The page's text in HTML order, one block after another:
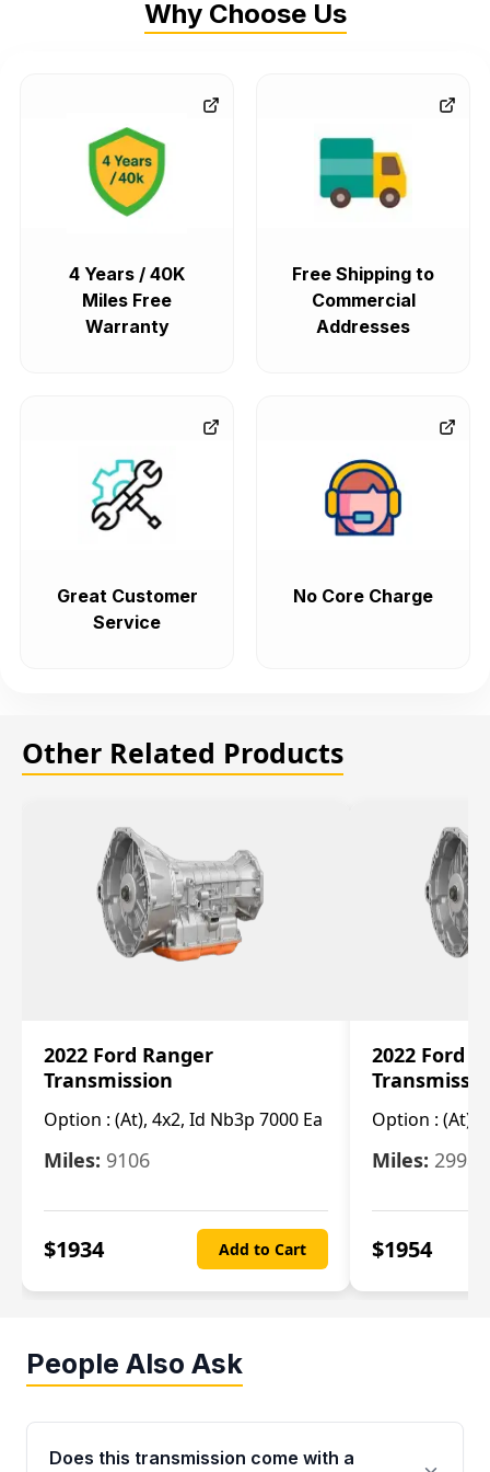
Why Choose Us
4 Years / 40K
Miles Free
Warranty
Free Shipping to
Commercial
Addresses
Great Customer
Service
No Core Charge
Other Related Products
2022 Ford Ranger
Transmission
Option : (At), 4x2, Id Nb3p 7000 Ea
Miles: 9106
$1934 Add to Cart
2022 Ford
Option : (At),
Miles: 29986
$1954
People Also Ask
Does this transmission come with a